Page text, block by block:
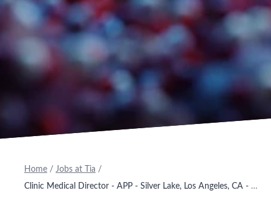
Home / Jobs at Tia /
Clinic Medical Director - APP - Silver Lake, Los Angeles, CA - Onsite